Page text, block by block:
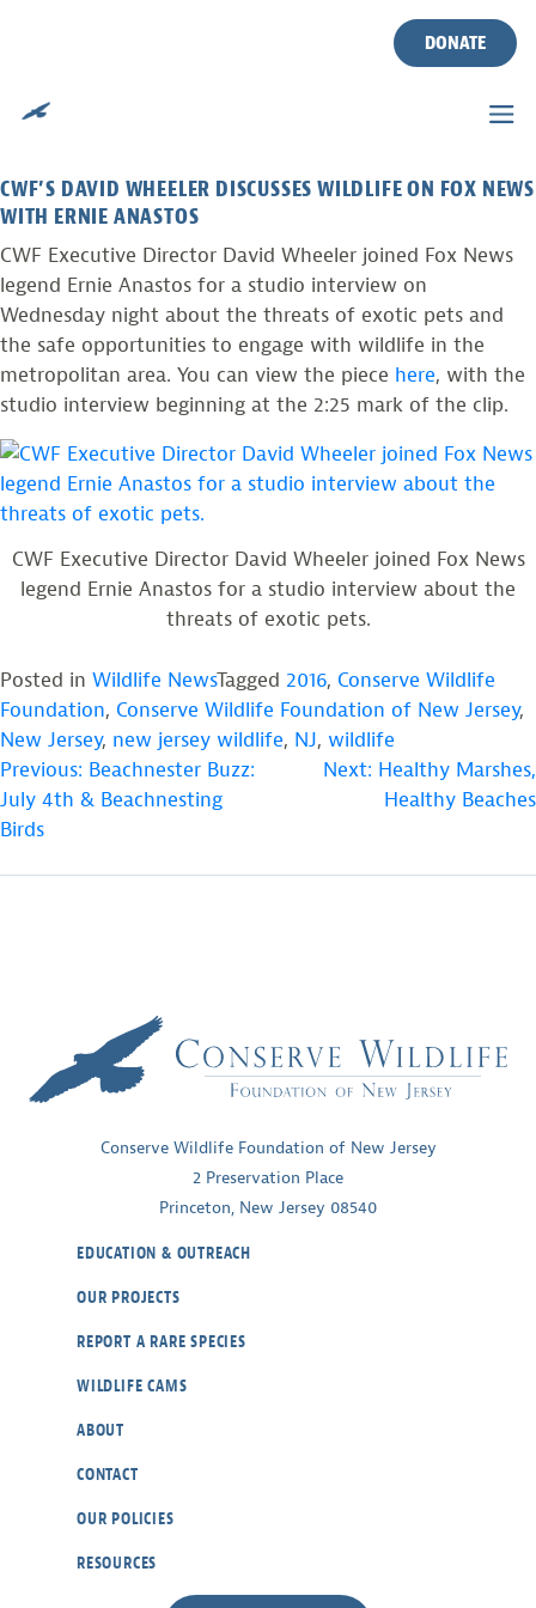
DONATE
CWF IN THE NEWS: EXOTIC
CWF’S DAVID WHEELER DISCUSSES WILDLIFE ON FOX NEWS
WITH ERNIE ANASTOS
CWF Executive Director David Wheeler joined Fox News
legend Ernie Anastos for a studio interview on
Wednesday night about the threats of exotic pets and
the safe opportunities to engage with wildlife in the
metropolitan area. You can view the piece here, with the
studio interview beginning at the 2:25 mark of the clip.
CWF Executive Director David Wheeler joined Fox News
legend Ernie Anastos for a studio interview about the
threats of exotic pets.
Posted in Wildlife NewsTagged 2016, Conserve Wildlife
Foundation, Conserve Wildlife Foundation of New Jersey,
New Jersey, new jersey wildlife, NJ, wildlife
POST
NAVIGATION
Previous: Beachnester Buzz:
July 4th & Beachnesting
Birds
Next: Healthy Marshes,
Healthy Beaches
Conserve Wildlife Foundation of New Jersey
2 Preservation Place
Princeton, New Jersey 08540
EDUCATION & OUTREACH
OUR PROJECTS
REPORT A RARE SPECIES
WILDLIFE CAMS
ABOUT
CONTACT
OUR POLICIES
RESOURCES